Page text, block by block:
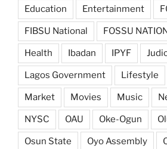
Education Entertainment
FIBSU National FOSSU
Health Ibadan IPYF
Lagos Government Lifestyle
Market Movies Music
NYSC OAU Oke-Ogun
Osun State Oyo Assembly